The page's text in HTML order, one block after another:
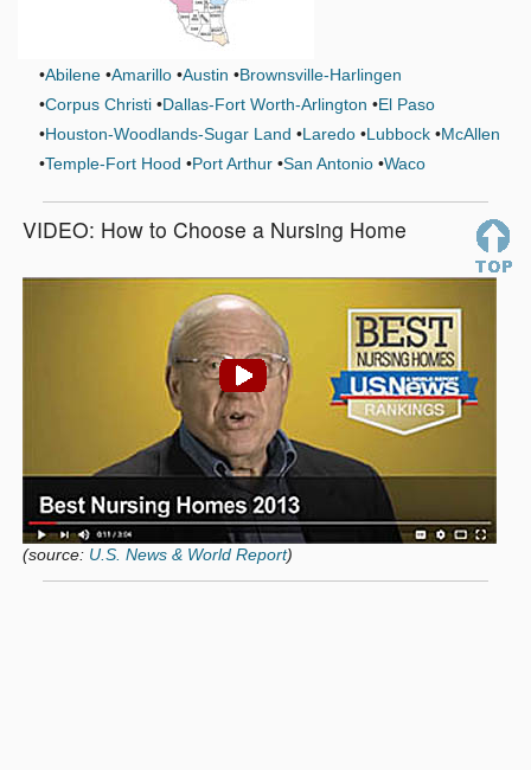
Abilene Amarillo Austin Brownsville-Harlingen
Corpus Christi Dallas-Fort Worth-Arlington El Paso
Houston-Woodlands-Sugar Land Laredo Lubbock McAllen
Temple-Fort Hood Port Arthur San Antonio Waco
VIDEO: How to Choose a Nursing Home
(source: U.S. News & World Report)